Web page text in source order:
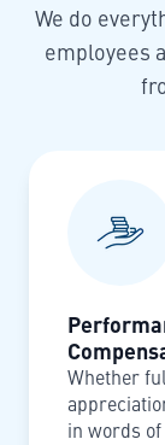
We do
employees
Whether
in words